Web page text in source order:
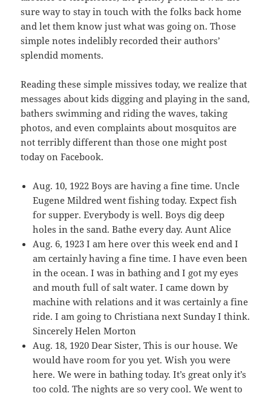
sure way to stay in touch with the folks back home
and let them know just what was going on. Those
simple notes indelibly recorded their authors’
splendid moments.
Reading these simple missives today, we realize that
messages about kids digging and playing in the sand,
bathers swimming and riding the waves, taking
photos, and even complaints about mosquitos are
not terribly different than those one might post
today on Facebook.
Aug. 10, 1922 Boys are having a fine time. Uncle
Eugene Mildred went fishing today. Expect fish
for supper. Everybody is well. Boys dig deep
holes in the sand. Bathe every day. Aunt Alice
Aug. 6, 1923 I am here over this week end and I
am certainly having a fine time. I have even been
in the ocean. I was in bathing and I got my eyes
and mouth full of salt water. I came down by
machine with relations and it was certainly a fine
ride. I am going to Christiana next Sunday I think.
Sincerely Helen Morton
Aug. 18, 1920 Dear Sister, This is our house. We
would have room for you yet. Wish you were
here. We were in bathing today. It’s great only it’s
too cold. The nights are so very cool. We went to